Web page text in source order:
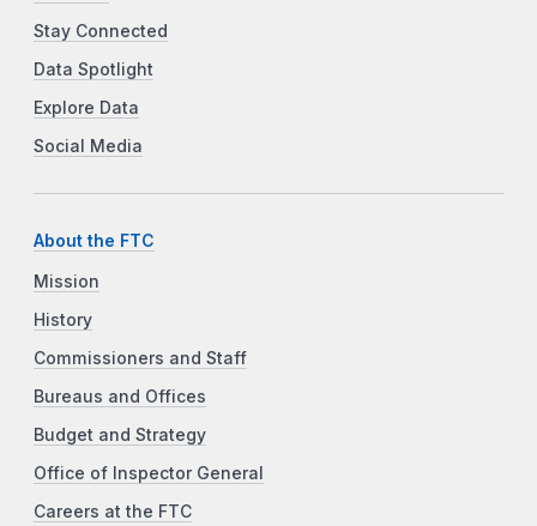
Stay Connected
Data Spotlight
Explore Data
Social Media
About the FTC
Mission
History
Commissioners and Staff
Bureaus and Offices
Budget and Strategy
Office of Inspector General
Careers at the FTC